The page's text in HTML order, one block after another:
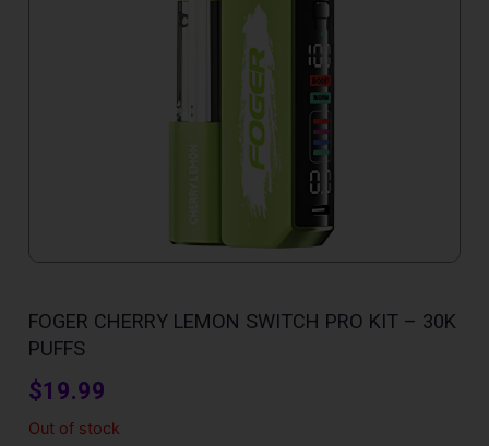
FOGER CHERRY LEMON SWITCH PRO KIT – 30K
PUFFS
$19.99
Out of stock